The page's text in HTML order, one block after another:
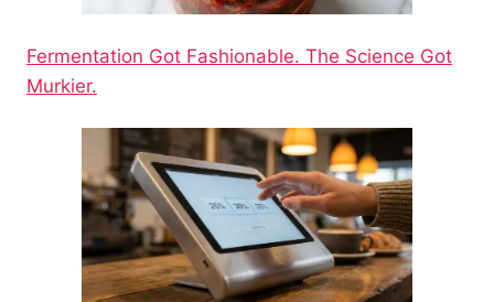
Fermentation Got Fashionable. The Science Got
Murkier.